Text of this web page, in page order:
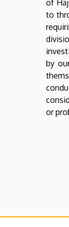
of
to
by
or